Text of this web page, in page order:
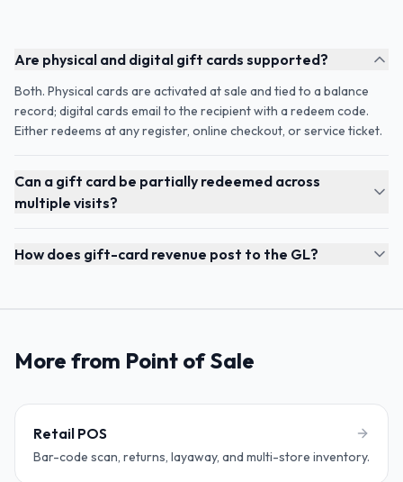
Are physical and digital gift cards supported?
Both. Physical cards are activated at sale and tied to a balance
record; digital cards email to the recipient with a redeem code.
Either redeems at any register, online checkout, or service ticket.
Can a gift card be partially redeemed across
multiple visits?
How does gift-card revenue post to the GL?
More from Point of Sale
Retail POS
Bar-code scan, returns, layaway, and multi-store inventory.